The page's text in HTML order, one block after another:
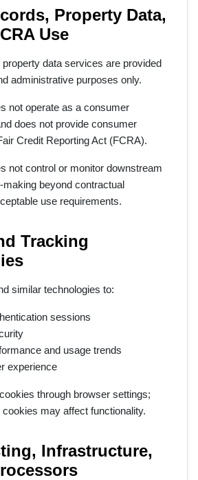
Property Data,
Use
data services are provided
administrative purposes only.
not operate as a consumer
does not provide consumer
Credit Reporting Act (FCRA).
not control or monitor downstream
beyond contractual
use requirements.
Tracking
similar technologies to:
sessions
and usage trends
experience
through browser settings;
cookies may affect functionality.
Infrastructure,